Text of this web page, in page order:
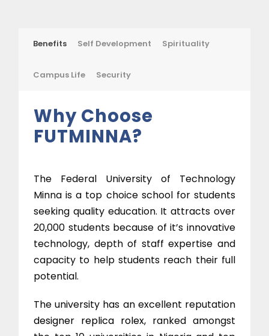
Benefits Self Development Spirituality
Campus Life Security
Why Choose
FUTMINNA?
The Federal University of Technology
Minna is a top choice school for students
seeking quality education. It attracts over
20,000 students because of it’s innovative
technology, depth of staff expertise and
capacity to help students reach their full
potential.
The university has an excellent reputation
designer replica rolex, ranked amongst